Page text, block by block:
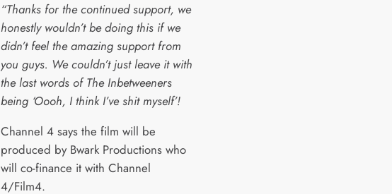
“Thanks for the continued support, we
honestly wouldn’t be doing this if we
didn’t feel the amazing support from
you guys. We couldn’t just leave it with
the last words of The Inbetweeners
being ‘Oooh, I think I’ve shit myself’!
Channel 4 says the film will be
produced by Bwark Productions who
will co-finance it with Channel
4/Film4.